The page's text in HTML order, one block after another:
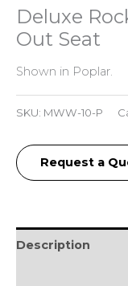
Deluxe
Out Seat
Shown in Poplar.
SKU: MWW-10-P
Request a
Description